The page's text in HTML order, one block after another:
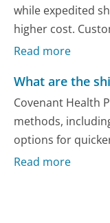
while expedited
higher cost.
Read more
What are the
Covenant Health
methods,
options for
Read more